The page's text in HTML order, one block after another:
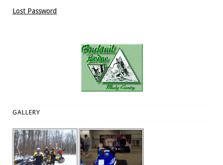
Lost Password
GALLERY